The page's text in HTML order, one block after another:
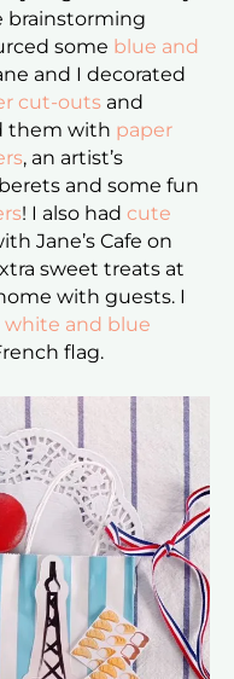
brainstorming
some blue and
and I decorated
cut-outs and
them with paper
, an artist’s
and some fun
! I also had cute
Jane’s Cafe on
sweet treats at
with guests. I
white and blue
flag.